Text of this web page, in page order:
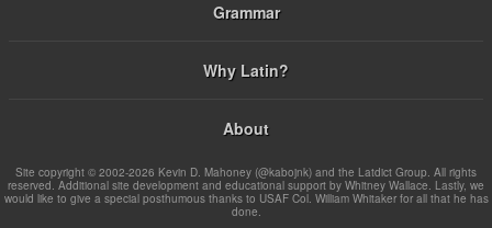
Grammar
Why Latin?
About
Site copyright © 2002-2026 Kevin D. Mahoney (@kabojnk) and the Latdict Group. All rights
reserved. Additional site development and educational support by Whitney Wallace. Lastly, we
would like to give a special posthumous thanks to USAF Col. William Whitaker for all that he has
done.